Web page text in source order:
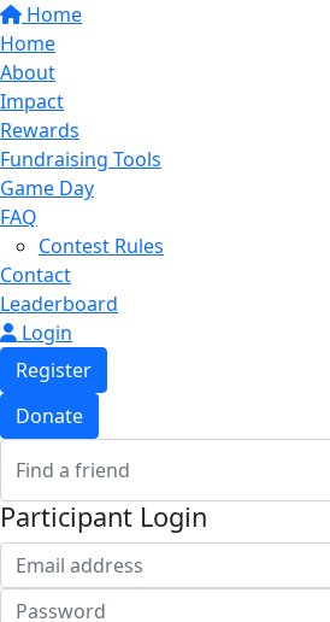
Home
Home
About
Impact
Rewards
Fundraising Tools
Game Day
FAQ
Contest Rules
Contact
Leaderboard
Login
Register
Donate
Participant Login